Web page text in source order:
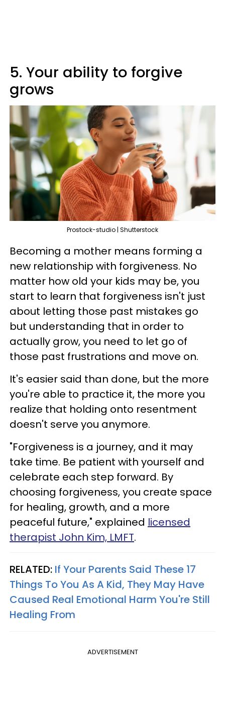
5. Your ability to forgive
grows
Prostock-studio | Shutterstock
Becoming a mother means forming a
new relationship with forgiveness. No
matter how old your kids may be, you
start to learn that forgiveness isn't just
about letting those past mistakes go
but understanding that in order to
actually grow, you need to let go of
those past frustrations and move on.
It's easier said than done, but the more
you're able to practice it, the more you
realize that holding onto resentment
doesn't serve you anymore.
"Forgiveness is a journey, and it may
take time. Be patient with yourself and
celebrate each step forward. By
choosing forgiveness, you create space
for healing, growth, and a more
peaceful future," explained licensed
therapist John Kim, LMFT.
RELATED: If Your Parents Said These 17
Things To You As A Kid, They May Have
Caused Real Emotional Harm You're Still
Healing From
ADVERTISEMENT